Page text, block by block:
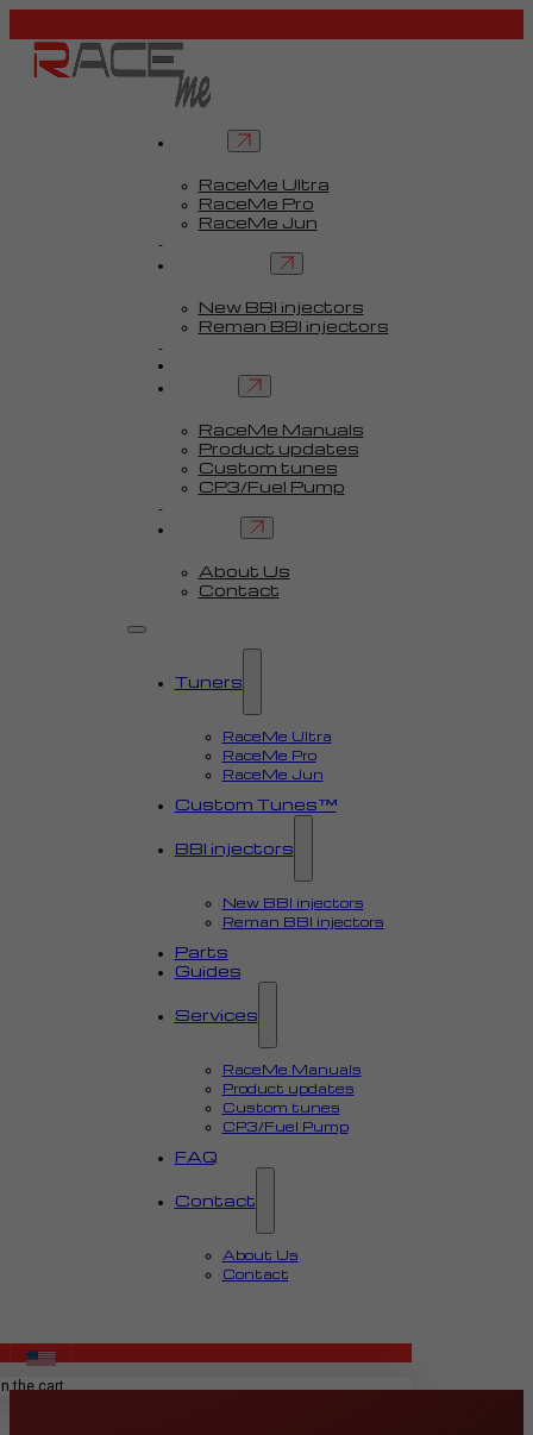
RaceMe Ultra
RaceMe Pro
RaceMe Jun
New BBI injectors
Reman BBI injectors
RaceMe Manuals
Product updates
Custom tunes
CP3/Fuel Pump
About Us
Contact
Tuners
RaceMe Ultra
RaceMe Pro
RaceMe Jun
Custom Tunes™
BBI injectors
New BBI injectors
Reman BBI injectors
Parts
Guides
Services
RaceMe Manuals
Product updates
Custom tunes
CP3/Fuel Pump
FAQ
Contact
About Us
Contact
the cart.